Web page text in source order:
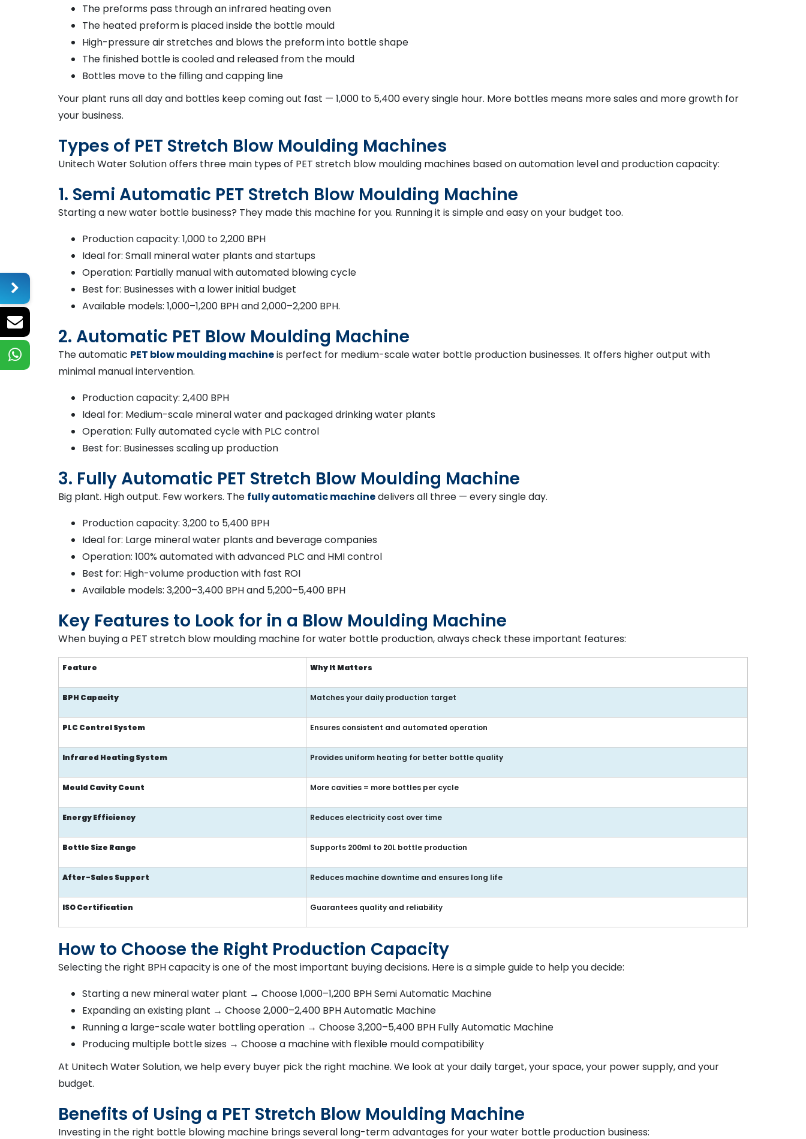
The preforms pass through an infrared heating oven
The heated preform is placed inside the bottle mould
High-pressure air stretches and blows the preform into bottle shape
The finished bottle is cooled and released from the mould
Bottles move to the filling and capping line
Your plant runs all day and bottles keep coming out fast — 1,000 to 5,400 every single hour. More bottles means more sales and more growth for
your business.
Types of PET Stretch Blow Moulding Machines
Unitech Water Solution offers three main types of PET stretch blow moulding machines based on automation level and production capacity:
1. Semi Automatic PET Stretch Blow Moulding Machine
Starting a new water bottle business? They made this machine for you. Running it is simple and easy on your budget too.
Production capacity: 1,000 to 2,200 BPH
Ideal for: Small mineral water plants and startups
Operation: Partially manual with automated blowing cycle
Best for: Businesses with a lower initial budget
Available models: 1,000–1,200 BPH and 2,000–2,200 BPH.
2. Automatic PET Blow Moulding Machine
The automatic PET blow moulding machineis perfect for medium-scale water bottle production businesses. It offers higher output with
minimal manual intervention.
Production capacity: 2,400 BPH
Ideal for: Medium-scale mineral water and packaged drinking water plants
Operation: Fully automated cycle with PLC control
Best for: Businesses scaling up production
3. Fully Automatic PET Stretch Blow Moulding Machine
Big plant. High output. Few workers. The fully automatic machinedelivers all three — every single day.
Production capacity: 3,200 to 5,400 BPH
Ideal for: Large mineral water plants and beverage companies
Operation: 100% automated with advanced PLC and HMI control
Best for: High-volume production with fast ROI
Available models: 3,200–3,400 BPH and 5,200–5,400 BPH
Key Features to Look for in a Blow Moulding Machine
When buying a PET stretch blow moulding machine for water bottle production, always check these important features:
Feature Why It Matters
BPH Capacity Matches your daily production target
PLC Control System Ensures consistent and automated operation
Infrared Heating System Provides uniform heating for better bottle quality
Mould Cavity Count More cavities = more bottles per cycle
Energy Efficiency Reduces electricity cost over time
Bottle Size Range Supports 200ml to 20L bottle production
After-Sales Support Reduces machine downtime and ensures long life
ISO Certification Guarantees quality and reliability
How to Choose the Right Production Capacity
Selecting the right BPH capacity is one of the most important buying decisions. Here is a simple guide to help you decide:
Starting a new mineral water plant → Choose 1,000–1,200 BPH Semi Automatic Machine
Expanding an existing plant → Choose 2,000–2,400 BPH Automatic Machine
Running a large-scale water bottling operation → Choose 3,200–5,400 BPH Fully Automatic Machine
Producing multiple bottle sizes → Choose a machine with flexible mould compatibility
At Unitech Water Solution, we help every buyer pick the right machine. We look at your daily target, your space, your power supply, and your
budget.
Benefits of Using a PET Stretch Blow Moulding Machine
Investing in the right bottle blowing machine brings several long-term advantages for your water bottle production business: